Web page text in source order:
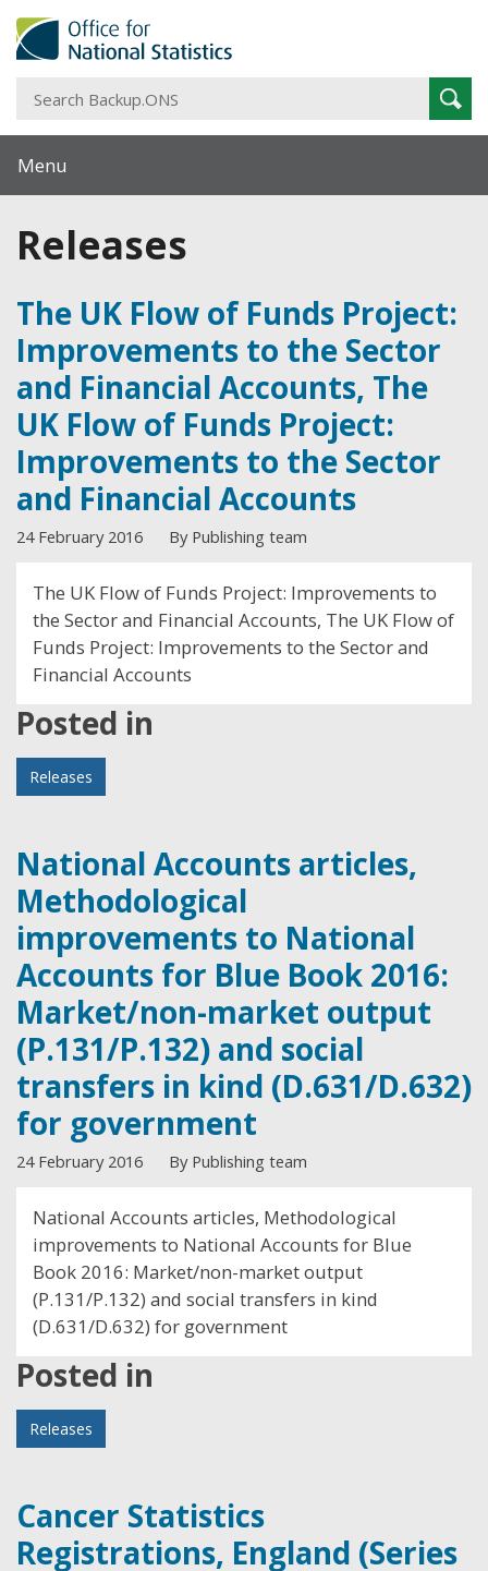
Menu
Releases
The UK Flow of Funds Project:
Improvements to the Sector
and Financial Accounts, The
UK Flow of Funds Project:
Improvements to the Sector
and Financial Accounts
24 February 2016 By Publishing team
The UK Flow of Funds Project: Improvements to
the Sector and Financial Accounts, The UK Flow of
Funds Project: Improvements to the Sector and
Financial Accounts
Posted in
Releases
National Accounts articles,
Methodological
improvements to National
Accounts for Blue Book 2016:
Market/non-market output
(P.131/P.132) and social
transfers in kind (D.631/D.632)
for government
24 February 2016 By Publishing team
National Accounts articles, Methodological
improvements to National Accounts for Blue
Book 2016: Market/non-market output
(P.131/P.132) and social transfers in kind
(D.631/D.632) for government
Posted in
Releases
Cancer Statistics
Registrations, England (Series